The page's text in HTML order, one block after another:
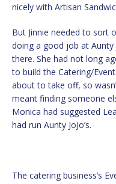
nicely with Artisan
But Jinnie needed to sort
doing a good job at Aunty
there. She had not long
to build the Catering/
about to take off, so
meant finding someone
Monica had suggested
had run Aunty JoJo’s.
The catering business’s